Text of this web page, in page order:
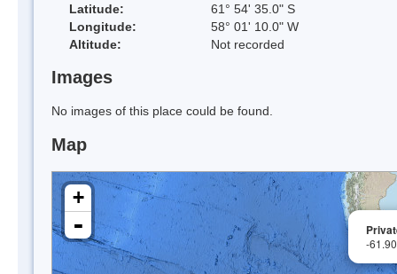
Latitude:
61° 54' 35.0" S
Longitude:
58° 01' 10.0" W
Altitude:
Not recorded
Images
No images of this place could be found.
Map
-
+
-